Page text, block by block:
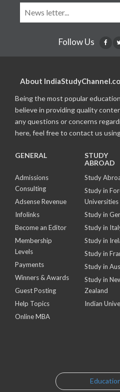
Follow Us
About
Being the most popular
believe in providing quality
any questions or concerns
here, feel free to contact us
GENERAL
Admissions
Consulting
Adsense Revenue
Infolinks
Become an Editor
Membership
Levels
Payments
Winners & Awards
Guest Posting
Help Topics
Online MBA
STUDY
ABROAD
Study
Study in
Universities
Study in
Study in
Study in
Study in
Study in
Study in
Zealand
Indian